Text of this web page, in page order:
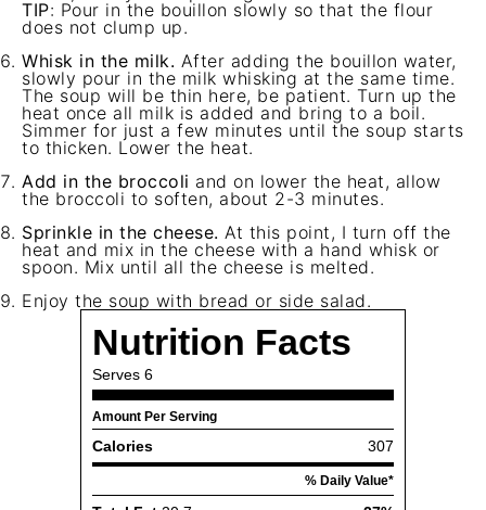
TIP: Pour in the bouillon slowly so that the flour
does not clump up.
Whisk in the milk. After adding the bouillon water,
slowly pour in the milk whisking at the same time.
The soup will be thin here, be patient. Turn up the
heat once all milk is added and bring to a boil.
Simmer for just a few minutes until the soup starts
to thicken. Lower the heat.
Add in the broccoli and on lower the heat, allow
the broccoli to soften, about 2-3 minutes.
Sprinkle in the cheese. At this point, I turn off the
heat and mix in the cheese with a hand whisk or
spoon. Mix until all the cheese is melted.
Enjoy the soup with bread or side salad.